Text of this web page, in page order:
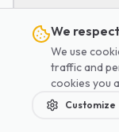
Child (4-8
We
We use
traffic and
cookies you
Customize